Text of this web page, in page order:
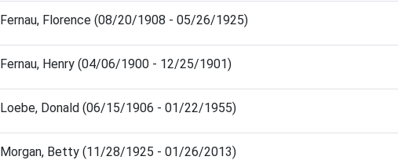
Fernau, Florence (08/20/1908 - 05/26/1925)
Fernau, Henry (04/06/1900 - 12/25/1901)
Loebe, Donald (06/15/1906 - 01/22/1955)
Morgan, Betty (11/28/1925 - 01/26/2013)